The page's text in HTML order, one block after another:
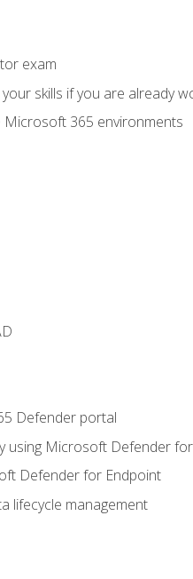
exam
skills if you are already
365 environments
Defender portal
using Microsoft Defender
Defender for Endpoint
lifecycle management